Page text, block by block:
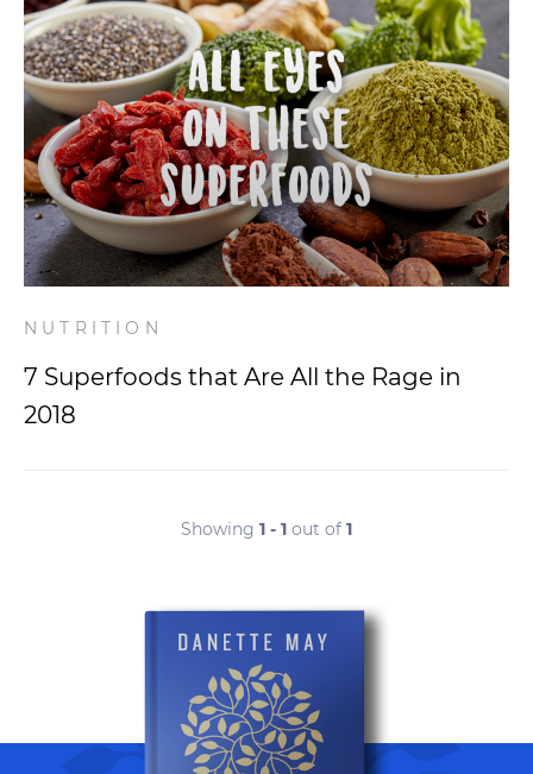
Nutrition
Relationships
Videos
Wellness
NUTRITION
7 Superfoods that Are All the Rage in
2018
Showing 1 - 1 out of 1